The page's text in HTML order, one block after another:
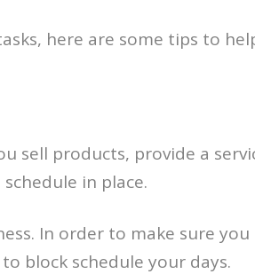
here are some tips to
sell products, provide a
in place.
In order to make sure
block schedule your days.